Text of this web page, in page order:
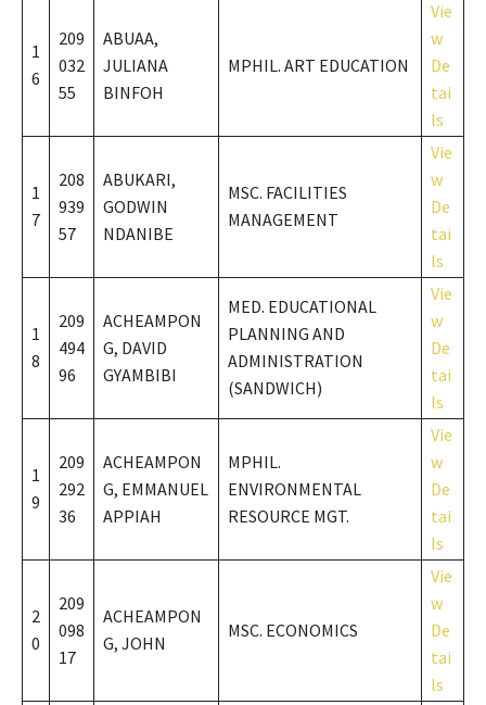
1
6
209
032
55
ABUAA,
JULIANA
BINFOH
MPHIL. ART EDUCATION
Vie
w
De
tai
ls
1
7
208
939
57
ABUKARI,
GODWIN
NDANIBE
MSC. FACILITIES
MANAGEMENT
Vie
w
De
tai
ls
1
8
209
494
96
ACHEAMPON
G, DAVID
GYAMBIBI
MED. EDUCATIONAL
PLANNING AND
ADMINISTRATION
(SANDWICH)
Vie
w
De
tai
ls
1
9
209
292
36
ACHEAMPON
G, EMMANUEL
APPIAH
MPHIL.
ENVIRONMENTAL
RESOURCE MGT.
Vie
w
De
tai
ls
2
0
209
098
17
ACHEAMPON
G, JOHN
MSC. ECONOMICS
Vie
w
De
tai
ls